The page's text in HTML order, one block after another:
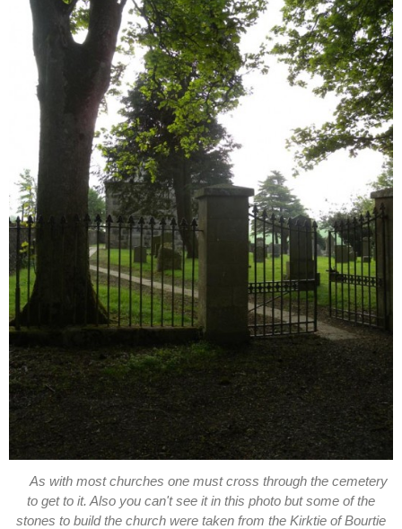
As with most churches one must cross through the cemetery
to get to it. Also you can't see it in this photo but some of the
stones to build the church were taken from the Kirktie of Bourtie